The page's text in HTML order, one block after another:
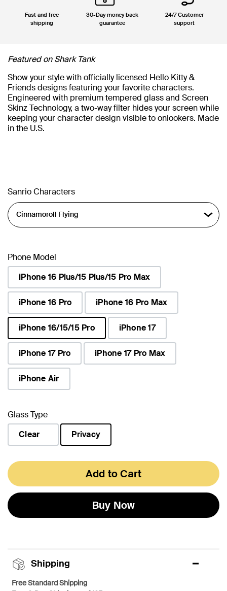
Fast and free
shipping
30-Day money back
guarantee
24/7 Customer
support
Featured on Shark Tank
Show your style with officially licensed Hello Kitty &
Friends designs featuring your favorite characters.
Engineered with premium tempered glass and Screen
Skinz Technology, a two-way filter hides your screen while
keeping your character design visible to onlookers. Made
in the U.S.
Sanrio Characters
Phone Model
iPhone 16 Plus/15 Plus/15 Pro Max
iPhone 16 Pro iPhone 16 Pro Max
iPhone 16/15/15 Pro
selected
iPhone 17
iPhone 17 Pro iPhone 17 Pro Max
iPhone Air
Glass Type
Clear
Privacy
Add to Cart
Buy Now
Shipping
Free Standard Shipping